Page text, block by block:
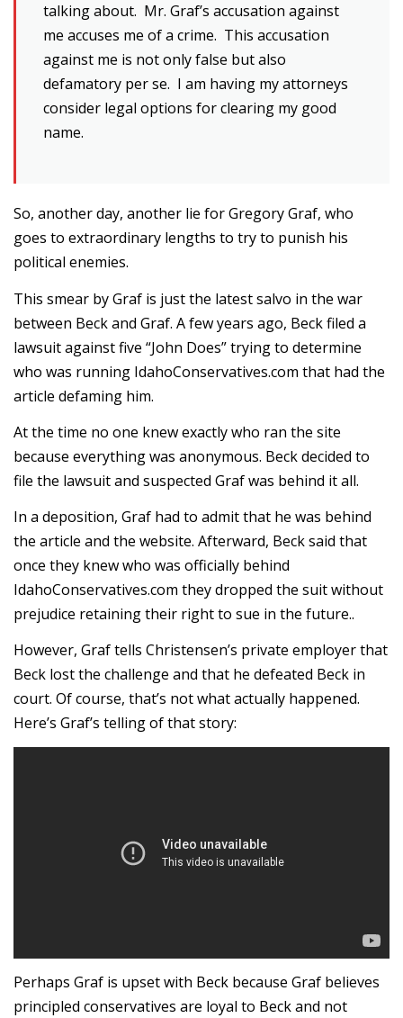
talking about. Mr. Graf’s accusation against
me accuses me of a crime. This accusation
against me is not only false but also
defamatory per se. I am having my attorneys
consider legal options for clearing my good
name.
So, another day, another lie for Gregory Graf, who
goes to extraordinary lengths to try to punish his
political enemies.
This smear by Graf is just the latest salvo in the war
between Beck and Graf. A few years ago, Beck filed a
lawsuit against five “John Does” trying to determine
who was running IdahoConservatives.com that had the
article defaming him.
At the time no one knew exactly who ran the site
because everything was anonymous. Beck decided to
file the lawsuit and suspected Graf was behind it all.
In a deposition, Graf had to admit that he was behind
the article and the website. Afterward, Beck said that
once they knew who was officially behind
IdahoConservatives.com they dropped the suit without
prejudice retaining their right to sue in the future..
However, Graf tells Christensen’s private employer that
Beck lost the challenge and that he defeated Beck in
court. Of course, that’s not what actually happened.
Here’s Graf’s telling of that story:
Perhaps Graf is upset with Beck because Graf believes
principled conservatives are loyal to Beck and not